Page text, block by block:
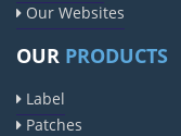
Our Websites
OUR PRODUCTS
Label
Patches